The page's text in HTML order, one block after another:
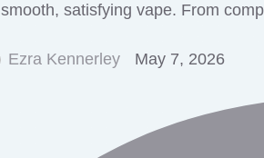
satisfying vape. From
Ezra Kennerley
May 7, 2026